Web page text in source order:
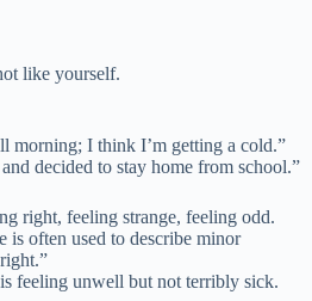
like yourself.
morning; I think I’m getting a cold.”
decided to stay home from school.”
right, feeling strange, feeling odd.
is often used to describe minor
feeling unwell but not terribly sick.